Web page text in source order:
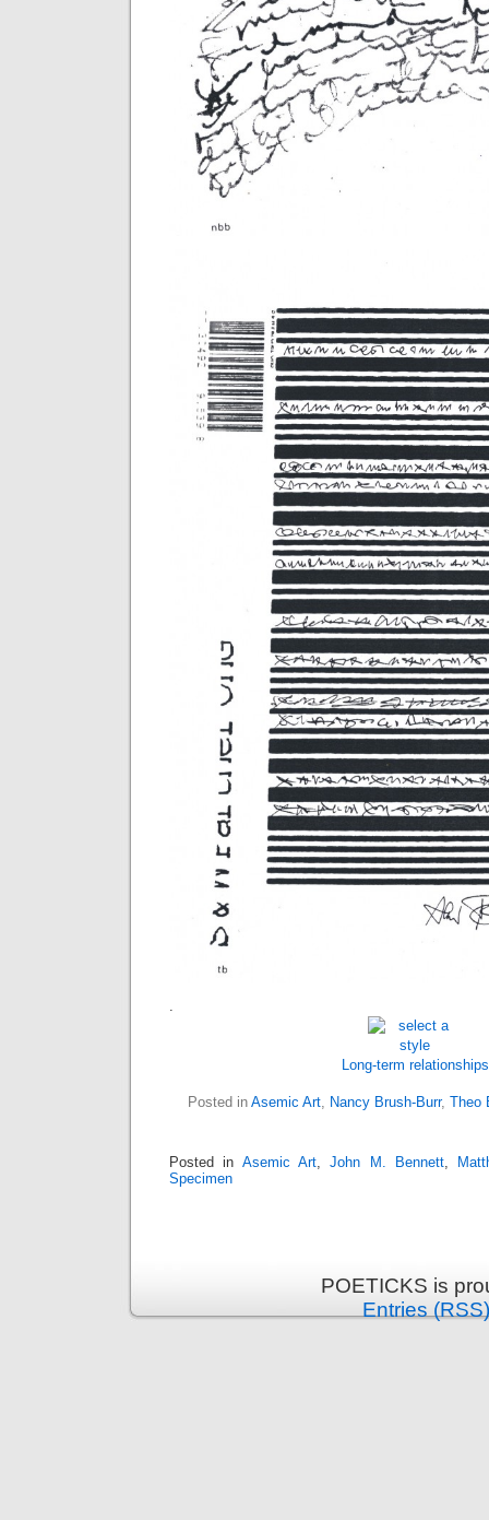
.
Long-term relationships
Posted in Asemic Art, Nancy Brush-Burr, Theo
Posted in Asemic Art,John M. Bennett,
Specimen
POETICKS is
Entries (RSS)